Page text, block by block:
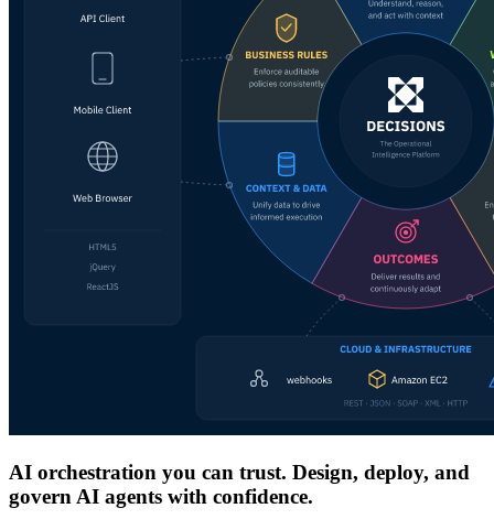
AI orchestration you can trust. Design, deploy, and
govern AI agents with confidence.